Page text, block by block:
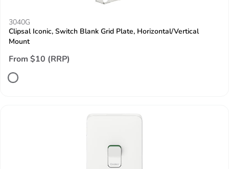
3040G
Clipsal Iconic, Switch Blank Grid Plate, Horizontal/Vertical
Mount
From $10 (RRP)